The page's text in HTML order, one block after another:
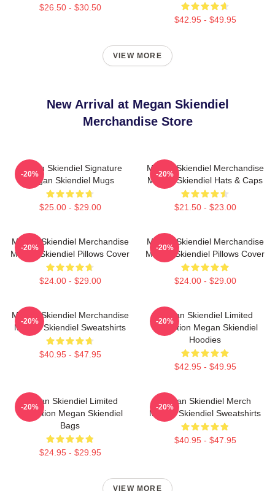
$26.50 - $30.50
$42.95 - $49.95
VIEW MORE
New Arrival at Megan Skiendiel
Merchandise Store
Megan Skiendiel Signature
Megan Skiendiel Mugs
$25.00 - $29.00
-20%
Megan Skiendiel Merchandise
Megan Skiendiel Hats & Caps
$21.50 - $23.00
-20%
Megan Skiendiel Merchandise
Megan Skiendiel Pillows Cover
$24.00 - $29.00
-20%
Megan Skiendiel Merchandise
Megan Skiendiel Pillows Cover
$24.00 - $29.00
-20%
Megan Skiendiel Merchandise
Megan Skiendiel Sweatshirts
$40.95 - $47.95
-20%
Megan Skiendiel Limited
Collection Megan Skiendiel
Hoodies
$42.95 - $49.95
-20%
Megan Skiendiel Limited
Collection Megan Skiendiel
Bags
$24.95 - $29.95
-20%
Megan Skiendiel Merch
Megan Skiendiel Sweatshirts
$40.95 - $47.95
-20%
VIEW MORE